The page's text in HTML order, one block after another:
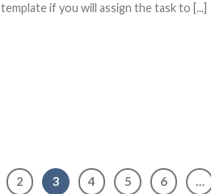
template if you will assign the task to [...]
2 3 4 5 6 …